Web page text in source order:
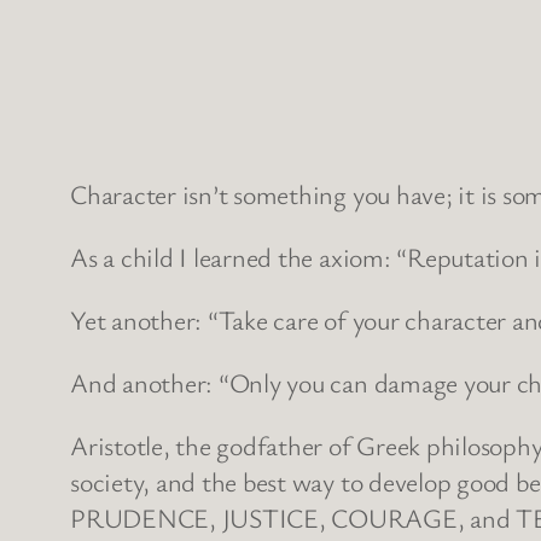
Character isn’t something you have; it is
As a child I learned the axiom:
Yet another: “Take care of your character
And another: “Only you can damage your
Aristotle, the godfather of Greek
society, and the best way to develop good
PRUDENCE, JUSTICE, COURAGE, and